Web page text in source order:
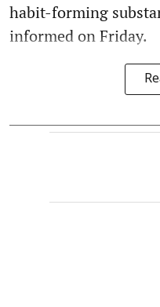
habit-forming
informed on Friday.